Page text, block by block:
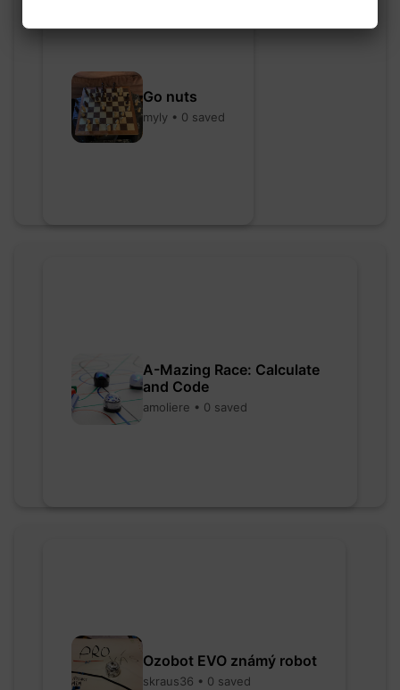
Go nuts
myly • 0 saved
A-Mazing Race: Calculate
and Code
amoliere • 0 saved
Ozobot EVO známý robot
skraus36 • 0 saved